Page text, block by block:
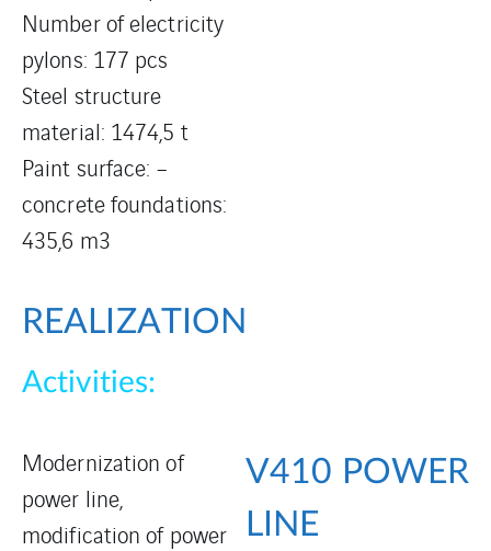
Number of electricity
pylons: 177 pcs
Steel structure
material: 1474,5 t
Paint surface: –
concrete foundations:
435,6 m3
REALIZATION
Activities:
Modernization of
power line,
modification of power
V410 POWER
LINE